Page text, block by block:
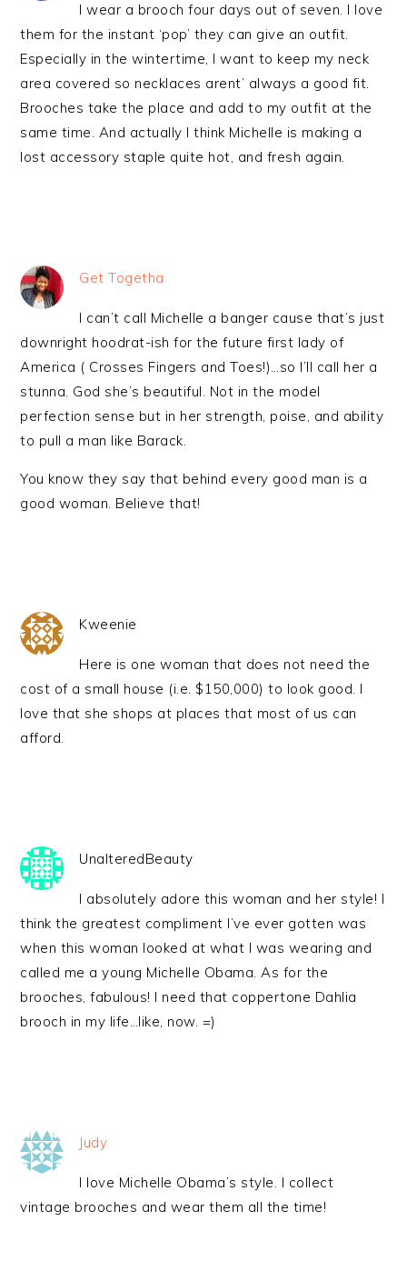
I wear a brooch four days out of seven. I love
them for the instant ‘pop’ they can give an outfit.
Especially in the wintertime, I want to keep my neck
area covered so necklaces arent’ always a good fit.
Brooches take the place and add to my outfit at the
same time. And actually I think Michelle is making a
lost accessory staple quite hot, and fresh again.
Get Togetha
I can’t call Michelle a banger cause that’s just
downright hoodrat-ish for the future first lady of
America ( Crosses Fingers and Toes!)…so I’ll call her a
stunna. God she’s beautiful. Not in the model
perfection sense but in her strength, poise, and ability
to pull a man like Barack.
You know they say that behind every good man is a
good woman. Believe that!
Kweenie
Here is one woman that does not need the
cost of a small house (i.e. $150,000) to look good. I
love that she shops at places that most of us can
afford.
UnalteredBeauty
I absolutely adore this woman and her style! I
think the greatest compliment I’ve ever gotten was
when this woman looked at what I was wearing and
called me a young Michelle Obama. As for the
brooches, fabulous! I need that coppertone Dahlia
brooch in my life…like, now. =)
Judy
I love Michelle Obama’s style. I collect
vintage brooches and wear them all the time!